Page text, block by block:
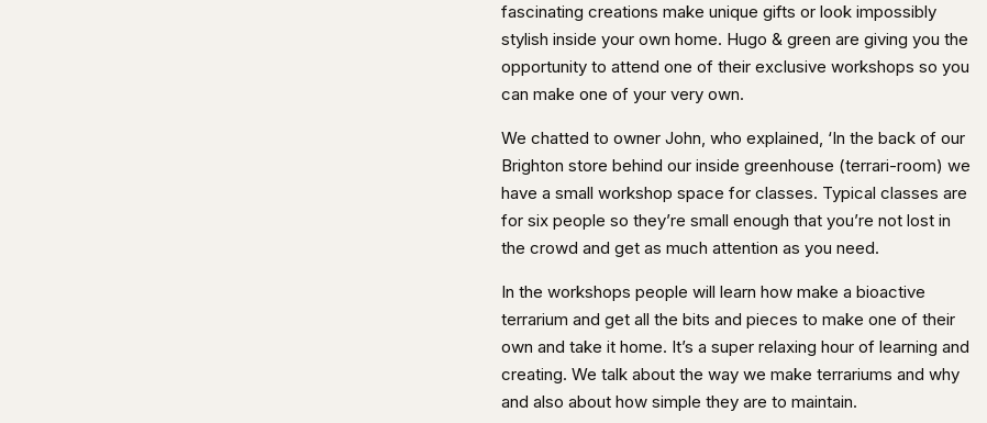
fascinating creations make unique gifts or look impossibly
stylish inside your own home. Hugo & green are giving you the
opportunity to attend one of their exclusive workshops so you
can make one of your very own.
We chatted to owner John, who explained, ‘In the back of our
Brighton store behind our inside greenhouse (terrari-room) we
have a small workshop space for classes. Typical classes are
for six people so they’re small enough that you’re not lost in
the crowd and get as much attention as you need.
In the workshops people will learn how make a bioactive
terrarium and get all the bits and pieces to make one of their
own and take it home. It’s a super relaxing hour of learning and
creating. We talk about the way we make terrariums and why
and also about how simple they are to maintain.